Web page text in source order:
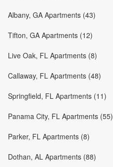
Albany, GA Apartments (43)
Tifton, GA Apartments (12)
Live Oak, FL Apartments (8)
Callaway, FL Apartments (48)
Springfield, FL Apartments (11)
Panama City, FL Apartments (55)
Parker, FL Apartments (8)
Dothan, AL Apartments (88)